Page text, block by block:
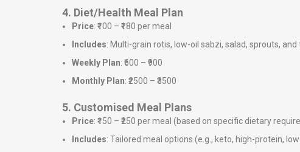
4. Diet/Health Meal Plan
Price: ₹100 – ₹180 per meal
Includes: Multi-grain rotis, low-oil sabzi, salad, sprouts, and
Weekly Plan: ₹600 – ₹900
Monthly Plan: ₹2500 – ₹3500
5. Customised Meal Plans
Price: ₹150 – ₹250 per meal (based on specific dietary
Includes: Tailored meal options (e.g., keto, high-protein,